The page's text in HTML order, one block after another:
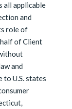
all applicable
and
role of
of Client
and
to U.S. states